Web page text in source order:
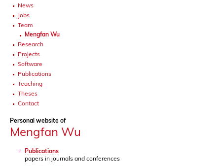
News
Jobs
Team
Mengfan Wu
Research
Projects
Software
Publications
Teaching
Theses
Contact
Personal website of
Mengfan Wu
Publications
papers in journals and conferences